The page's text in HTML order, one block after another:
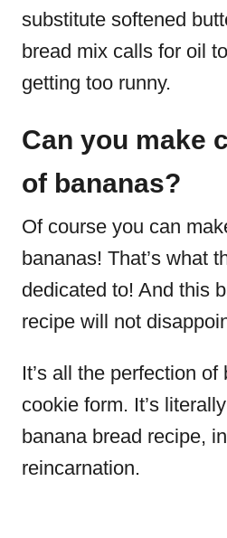
substitute softened
bread mix calls for oil
getting too runny.
Can you make
of bananas?
Of course you can
bananas! That’s what
dedicated to! And this
recipe will not
It’s all the perfection
cookie form. It’s
banana bread recipe,
reincarnation.